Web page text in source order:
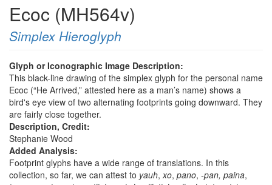
Ecoc (MH564v)
Simplex Hieroglyph
Glyph or Iconographic Image Description:
This black-line drawing of the simplex glyph for the personal name
Ecoc (“He Arrived,” attested here as a man’s name) shows a
bird's eye view of two alternating footprints going downward. They
are fairly close together.
Description, Credit:
Stephanie Wood
Added Analysis:
Footprint glyphs have a wide range of translations. In this
collection, so far, we can attest to yauh,xo, pano, -pan, paina,